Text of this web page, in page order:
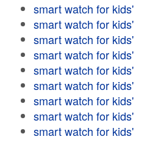
smart watch for kids'
smart watch for kids'
smart watch for kids'
smart watch for kids'
smart watch for kids'
smart watch for kids'
smart watch for kids'
smart watch for kids'
smart watch for kids'